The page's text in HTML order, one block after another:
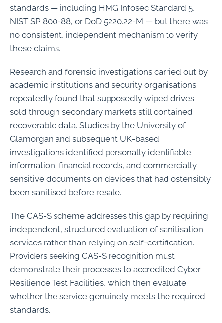
standards — including HMG Infosec Standard 5,
NIST SP 800-88, or DoD 5220.22-M — but there was
no consistent, independent mechanism to verify
these claims.
Research and forensic investigations carried out by
academic institutions and security organisations
repeatedly found that supposedly wiped drives
sold through secondary markets still contained
recoverable data. Studies by the University of
Glamorgan and subsequent UK-based
investigations identified personally identifiable
information, financial records, and commercially
sensitive documents on devices that had ostensibly
been sanitised before resale.
The CAS-S scheme addresses this gap by requiring
independent, structured evaluation of sanitisation
services rather than relying on self-certification.
Providers seeking CAS-S recognition must
demonstrate their processes to accredited Cyber
Resilience Test Facilities, which then evaluate
whether the service genuinely meets the required
standards.